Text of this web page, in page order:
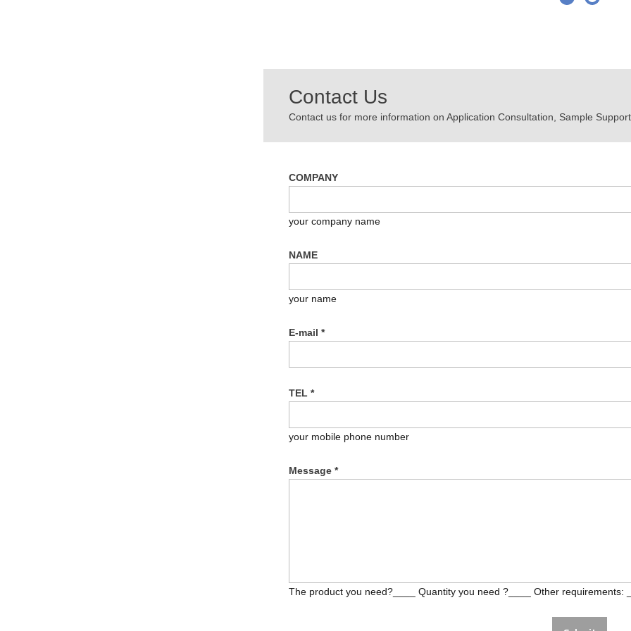
Contact Us
Contact us for more information on Application Consultation, Sample
COMPANY
your company name
NAME
your name
E-mail *
TEL *
your mobile phone number
Message *
The product you need?____ Quantity you need ?____ Other requirements: